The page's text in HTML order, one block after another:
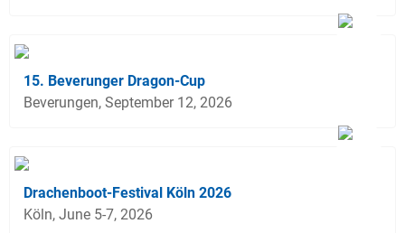
15. Beverunger Dragon-Cup
Beverungen, September 12, 2026
Drachenboot-Festival Köln 2026
Köln, June 5-7, 2026